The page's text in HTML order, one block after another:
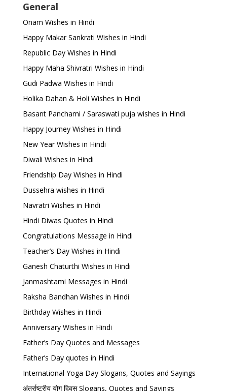
General
Onam Wishes in Hindi
Happy Makar Sankrati Wishes in Hindi
Republic Day Wishes in Hindi
Happy Maha Shivratri Wishes in Hindi
Gudi Padwa Wishes in Hindi
Holika Dahan & Holi Wishes in Hindi
Basant Panchami / Saraswati puja wishes in Hindi
Happy Journey Wishes in Hindi
New Year Wishes in Hindi
Diwali Wishes in Hindi
Friendship Day Wishes in Hindi
Dussehra wishes in Hindi
Navratri Wishes in Hindi
Hindi Diwas Quotes in Hindi
Congratulations Message in Hindi
Teacher’s Day Wishes in Hindi
Ganesh Chaturthi Wishes in Hindi
Janmashtami Messages in Hindi
Raksha Bandhan Wishes in Hindi
Birthday Wishes in Hindi
Anniversary Wishes in Hindi
Father’s Day Quotes and Messages
Father’s Day quotes in Hindi
International Yoga Day Slogans, Quotes and Sayings
अंतर्राष्ट्रीय योग दिवस Slogans, Quotes and Sayings